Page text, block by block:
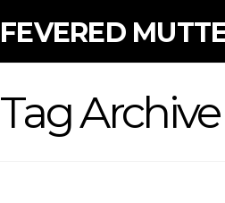
FEVERED
Tag Archive